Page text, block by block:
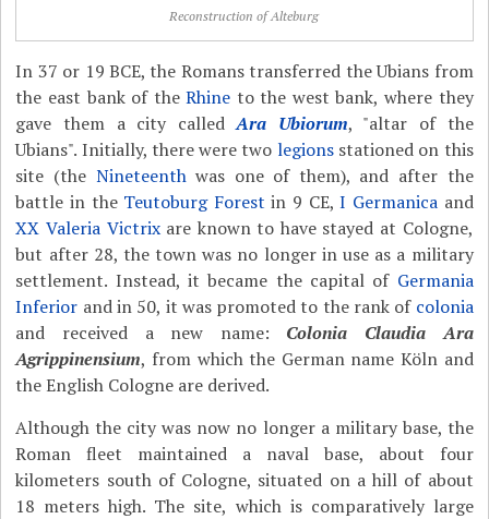
Reconstruction of Alteburg
In 37 or 19 BCE, the Romans transferred the Ubians from
the east bank of theRhine to the west bank, where they
gave them a city calledAra Ubiorum, "altar of the
Ubians". Initially, there were two legionsstationed on this
site (the Nineteenthwas one of them), and after the
battle in the Teutoburg Forest in 9 CE,I Germanica and
XX Valeria Victrixare known to have stayed at Cologne,
but after 28, the town was no longer in use as a military
settlement. Instead, it became the capital of Germania
Inferior and in 50, it was promoted to the rank of colonia
and received a new name: Colonia Claudia Ara
Agrippinensium, from which the German name Köln and
the English Cologne are derived.
Although the city was now no longer a military base, the
Roman fleet maintained a naval base, about four
kilometers south of Cologne, situated on a hill of about
18 meters high. The site, which is comparatively large